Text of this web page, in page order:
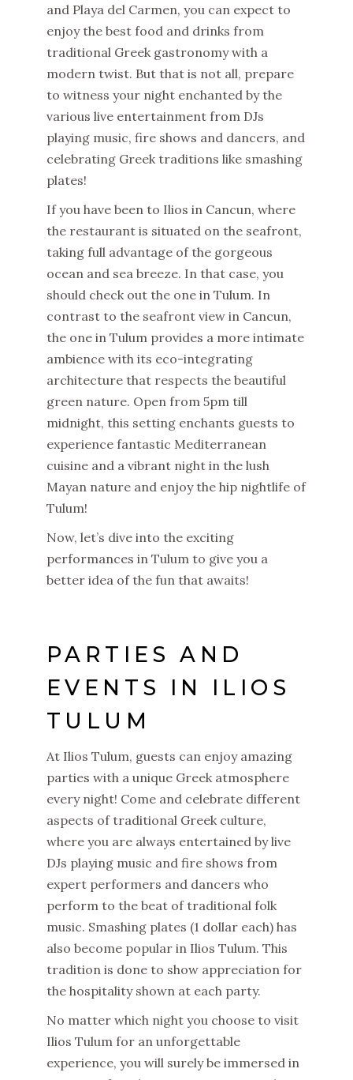
and Playa del Carmen, you can expect to
enjoy the best food and drinks from
traditional Greek gastronomy with a
modern twist. But that is not all, prepare
to witness your night enchanted by the
various live entertainment from DJs
playing music, fire shows and dancers, and
celebrating Greek traditions like smashing
plates!
If you have been to Ilios in Cancun, where
the restaurant is situated on the seafront,
taking full advantage of the gorgeous
ocean and sea breeze. In that case, you
should check out the one in Tulum. In
contrast to the seafront view in Cancun,
the one in Tulum provides a more intimate
ambience with its eco-integrating
architecture that respects the beautiful
green nature. Open from 5pm till
midnight, this setting enchants guests to
experience fantastic Mediterranean
cuisine and a vibrant night in the lush
Mayan nature and enjoy the hip nightlife of
Tulum!
Now, let’s dive into the exciting
performances in Tulum to give you a
better idea of the fun that awaits!
PARTIES AND
EVENTS IN ILIOS
TULUM
At Ilios Tulum, guests can enjoy amazing
parties with a unique Greek atmosphere
every night! Come and celebrate different
aspects of traditional Greek culture,
where you are always entertained by live
DJs playing music and fire shows from
expert performers and dancers who
perform to the beat of traditional folk
music. Smashing plates (1 dollar each) has
also become popular in Ilios Tulum. This
tradition is done to show appreciation for
the hospitality shown at each party.
No matter which night you choose to visit
Ilios Tulum for an unforgettable
experience, you will surely be immersed in